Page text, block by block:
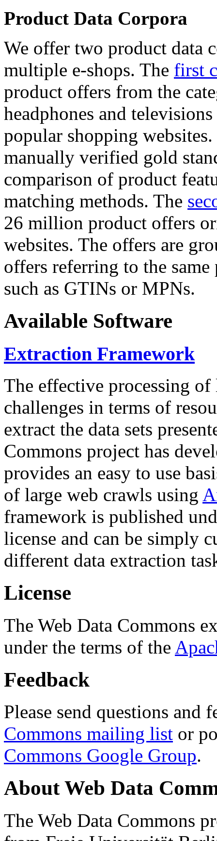
Product Data Corpora
We offer two product data
multiple e-shops. The first
product offers from the
headphones and
popular shopping
manually verified gold
comparison of product
matching methods. The
26 million product offers
websites. The offers are
offers referring to the
such as GTINs or MPNs.
Available Software
Extraction Framework
The effective processing of
challenges in terms of
extract the data sets
Commons project has
provides an easy to use
of large web crawls using
framework is published
license and can be simply
different data extraction
License
The Web Data Commons
under the terms of the
Feedback
Please send questions and
Commons mailing list or
Commons Google Group.
About Web Data
The Web Data Commons